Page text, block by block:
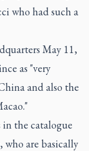
who had such a
May 11,
as "very
and also the
in the catalogue
who are basically